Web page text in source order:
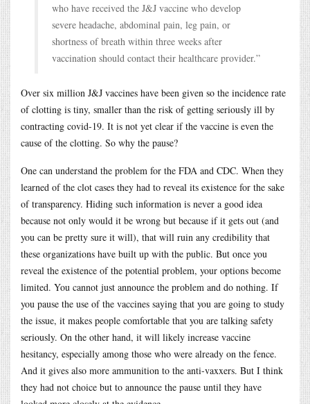
who have received the J&J vaccine who develop
severe headache, abdominal pain, leg pain, or
shortness of breath within three weeks after
vaccination should contact their healthcare provider.”
Over six million J&J vaccines have been given so the incidence rate
of clotting is tiny, smaller than the risk of getting seriously ill by
contracting covid-19. It is not yet clear if the vaccine is even the
cause of the clotting. So why the pause?
One can understand the problem for the FDA and CDC. When they
learned of the clot cases they had to reveal its existence for the sake
of transparency. Hiding such information is never a good idea
because not only would it be wrong but because if it gets out (and
you can be pretty sure it will), that will ruin any credibility that
these organizations have built up with the public. But once you
reveal the existence of the potential problem, your options become
limited. You cannot just announce the problem and do nothing. If
you pause the use of the vaccines saying that you are going to study
the issue, it makes people comfortable that you are talking safety
seriously. On the other hand, it will likely increase vaccine
hesitancy, especially among those who were already on the fence.
And it gives also more ammunition to the anti-vaxxers. But I think
they had not choice but to announce the pause until they have